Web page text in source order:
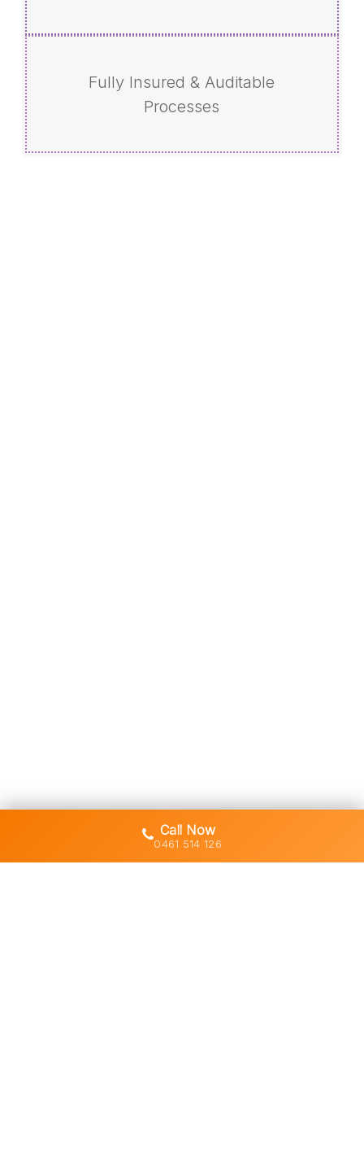
Fully Insured & Auditable
Processes
Call Now
0461 514 126